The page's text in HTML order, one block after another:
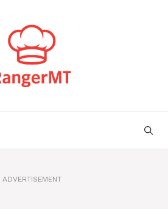
ADVERTISEMENT